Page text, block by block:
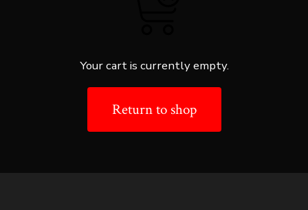
Your cart is currently empty.
Return to shop